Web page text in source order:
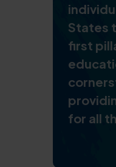
States
first
for all